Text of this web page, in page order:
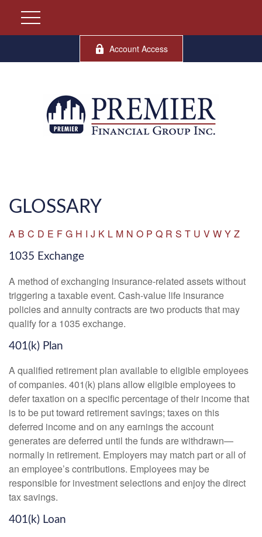
Account Access
GLOSSARY
A B C D E F G H I J K L M N O P Q R S T U V W Y Z
1035 Exchange
A method of exchanging insurance-related assets without
triggering a taxable event. Cash-value life insurance
policies and annuity contracts are two products that may
qualify for a 1035 exchange.
401(k) Plan
A qualified retirement plan available to eligible employees
of companies. 401(k) plans allow eligible employees to
defer taxation on a specific percentage of their income that
is to be put toward retirement savings; taxes on this
deferred income and on any earnings the account
generates are deferred until the funds are withdrawn—
normally in retirement. Employers may match part or all of
an employee’s contributions. Employees may be
responsible for investment selections and enjoy the direct
tax savings.
401(k) Loan